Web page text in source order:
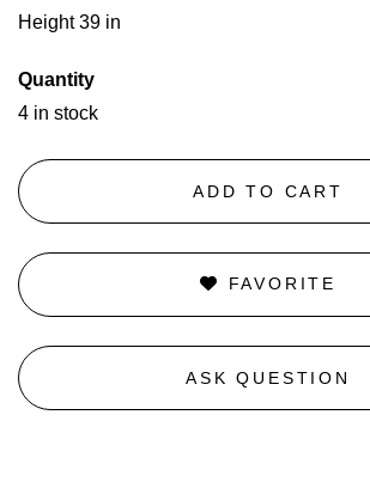
Height 39 in
Quantity
4 in stock
ADD TO CART
FAVORITE
ASK QUESTION